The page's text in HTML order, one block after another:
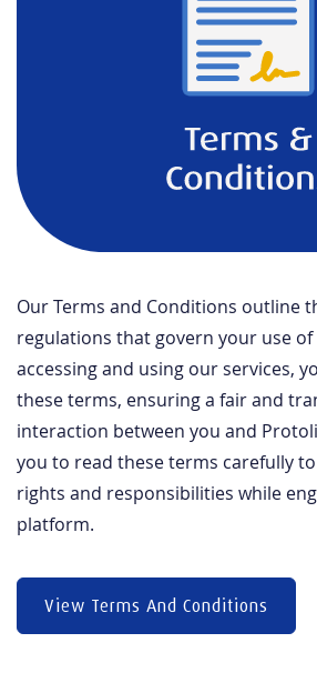
Our Terms and Conditions outline
regulations that govern your use of
accessing and using our services,
these terms, ensuring a fair and
interaction between you and
you to read these terms carefully
rights and responsibilities while
platform.
View Terms And Conditions